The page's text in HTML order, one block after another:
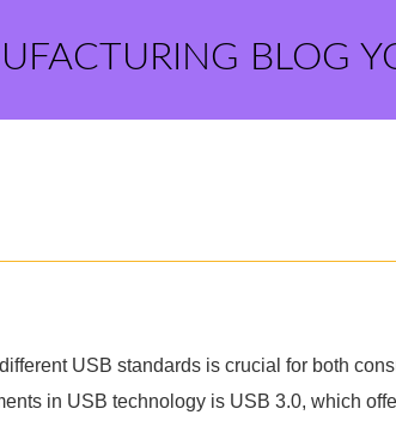
BLOG
USB standards is crucial for both
in USB technology is USB 3.0, which